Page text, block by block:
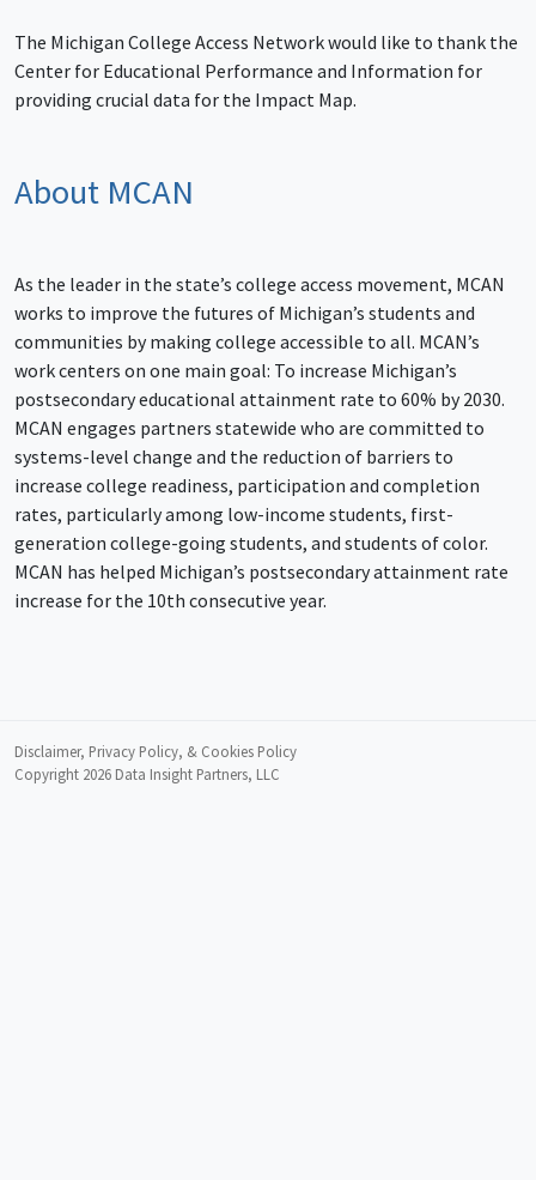
The Michigan College Access Network would like to thank the
Center for Educational Performance and Information for
providing crucial data for the Impact Map.
About MCAN
As the leader in the state’s college access movement, MCAN
works to improve the futures of Michigan’s students and
communities by making college accessible to all. MCAN’s
work centers on one main goal: To increase Michigan’s
postsecondary educational attainment rate to 60% by 2030.
MCAN engages partners statewide who are committed to
systems-level change and the reduction of barriers to
increase college readiness, participation and completion
rates, particularly among low-income students, first-
generation college-going students, and students of color.
MCAN has helped Michigan’s postsecondary attainment rate
increase for the 10th consecutive year.
Disclaimer, Privacy Policy, & Cookies Policy
Copyright 2026 Data Insight Partners, LLC